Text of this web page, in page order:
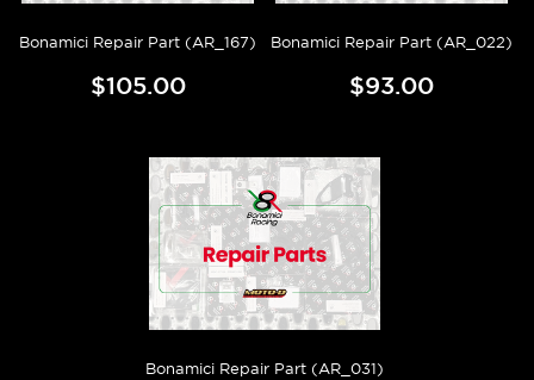
Bonamici Repair Part (AR_167)
$105.00
Bonamici Repair Part (AR_022)
$93.00
Bonamici Repair Part (AR_031)